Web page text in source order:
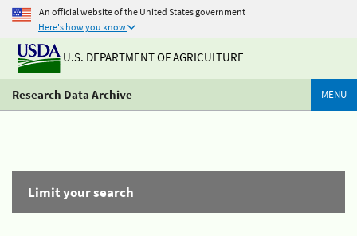
An official website of the United States government
Here's how you know
U.S. DEPARTMENT OF AGRICULTURE
Research Data Archive MENU
Limit your search